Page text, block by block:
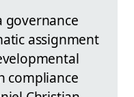
governance
assignment
compliance